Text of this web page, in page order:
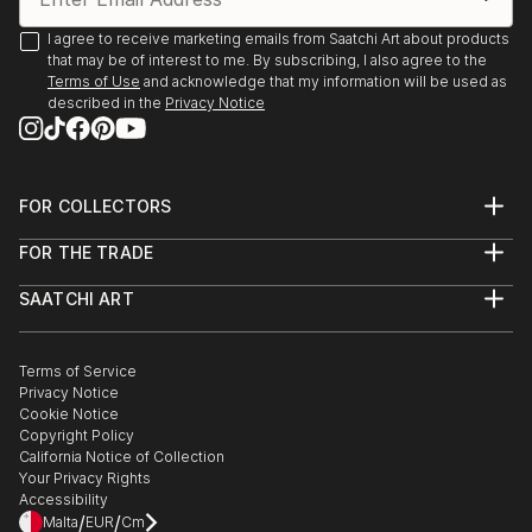
I agree to receive marketing emails from Saatchi Art about products
that may be of interest to me. By subscribing, I also agree to the
Terms of Use and acknowledge that my information will be used as
described in the Privacy Notice
FOR COLLECTORS
Help Center
Commissions
Gift Card
FOR THE TRADE
Trade Program
Healthcare
Multi Family & Residential
Contact Art Consultant
SAATCHI ART
The Other Art Fair
Sell on Saatchi Art
Affiliate Program
Careers
Contact Support
Terms of Service
Privacy Notice
Cookie Notice
Copyright Policy
California Notice of Collection
Your Privacy Rights
Accessibility
Malta/EUR/Cm